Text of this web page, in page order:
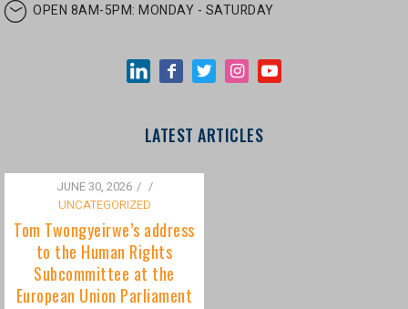
JUNE 30, 2026
/
Tom Twongyeirwe’s address
to the Human Rights
Subcommittee at the
European Union Parliament
Sakharov Fellowship - June
2026.
FEBRUARY 6, 2025
/
UNCATEGORIZED